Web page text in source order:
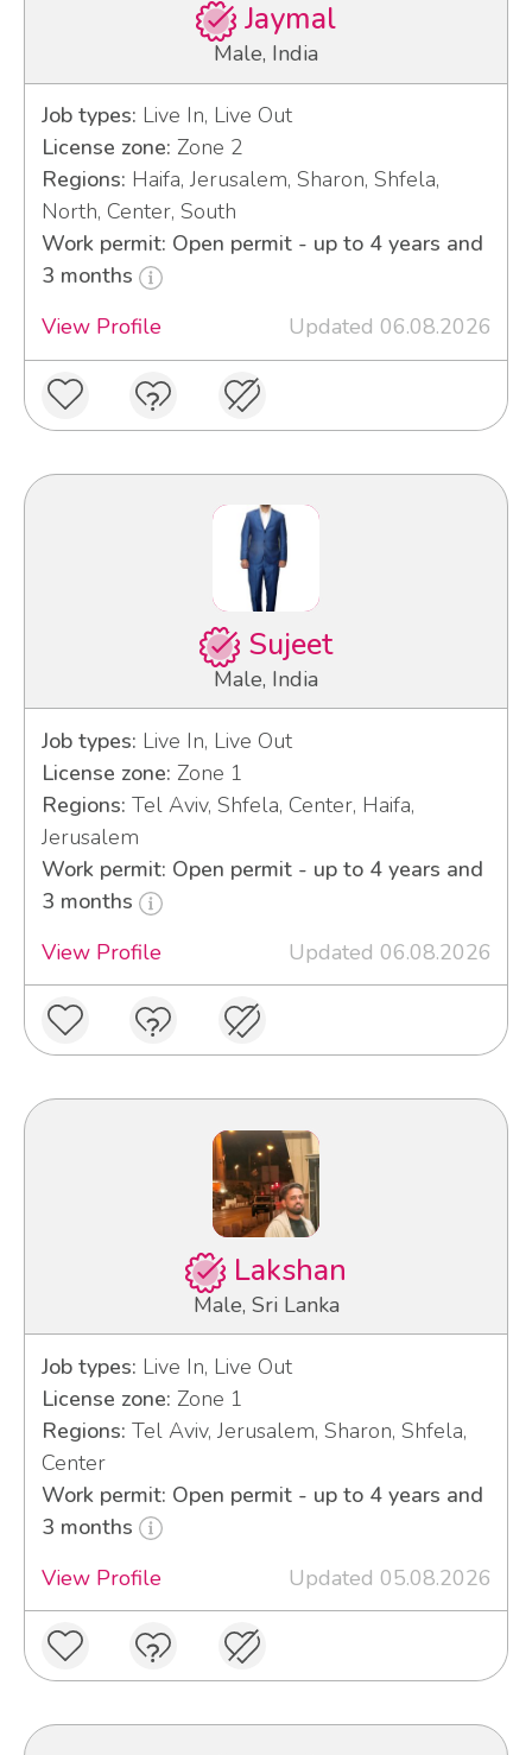
Jaymal
Male, India
Job types: Live In, Live Out
License zone: Zone 2
Regions: Haifa, Jerusalem, Sharon, Shfela,
North, Center, South
Work permit: Open permit - up to 4 years and
3 months
View Profile
Updated 06.08.2026
Sujeet
Male, India
Job types: Live In, Live Out
License zone: Zone 1
Regions: Tel Aviv, Shfela, Center, Haifa,
Jerusalem
Work permit: Open permit - up to 4 years and
3 months
View Profile
Updated 06.08.2026
Lakshan
Male, Sri Lanka
Job types: Live In, Live Out
License zone: Zone 1
Regions: Tel Aviv, Jerusalem, Sharon, Shfela,
Center
Work permit: Open permit - up to 4 years and
3 months
View Profile
Updated 05.08.2026